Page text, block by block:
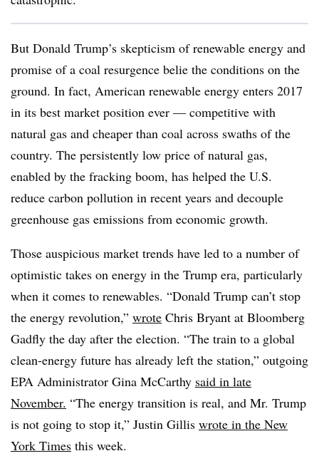
But Donald Trump’s skepticism of renewable energy and
promise of a coal resurgence belie the conditions on the
ground. In fact, American renewable energy enters 2017
in its best market position ever — competitive with
natural gas and cheaper than coal across swaths of the
country. The persistently low price of natural gas,
enabled by the fracking boom, has helped the U.S.
reduce carbon pollution in recent years and decouple
greenhouse gas emissions from economic growth.
Those auspicious market trends have led to a number of
optimistic takes on energy in the Trump era, particularly
when it comes to renewables. “Donald Trump can’t stop
the energy revolution,” wrote Chris Bryant at Bloomberg
Gadfly the day after the election. “The train to a global
clean-energy future has already left the station,” outgoing
EPA Administrator Gina McCarthy said in late
November. “The energy transition is real, and Mr. Trump
is not going to stop it,” Justin Gillis wrote in the New
York Times this week.